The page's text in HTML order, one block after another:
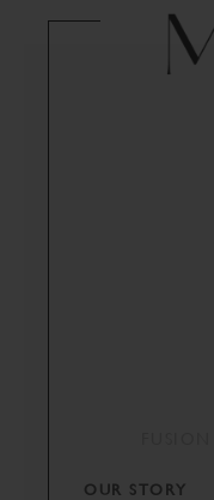
OUR STORY